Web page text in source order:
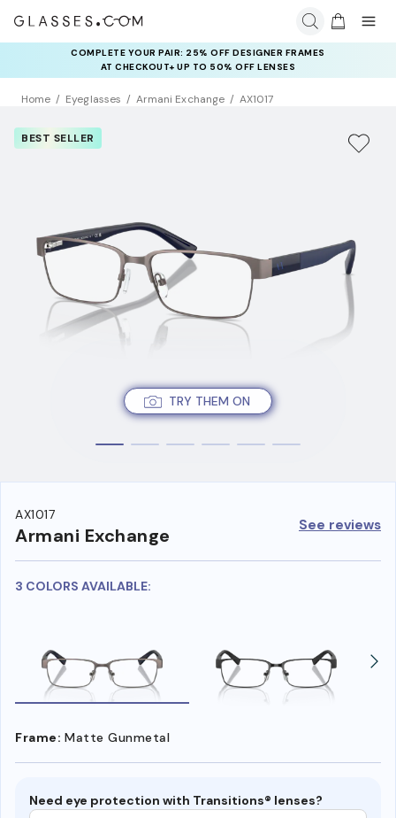
COMPLETE YOUR PAIR: 25% OFF DESIGNER FRAMES
AT CHECKOUT+ UP TO 50% OFF LENSES
Home Eyeglasses Armani Exchange AX1017
TRY THEM ON
BEST SELLER
AX1017
Armani Exchange See reviews
3 COLORS AVAILABLE:
Frame: Matte Gunmetal
Need eye protection with Transitions® lenses?